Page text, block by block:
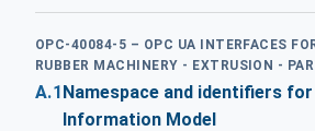
OPC-40084-5 – OPC UA INTERFACES
RUBBER MACHINERY - EXTRUSION -
A.1Namespace and identifiers for
Information Model